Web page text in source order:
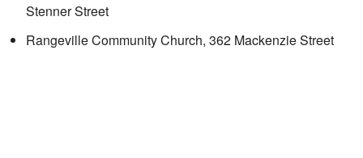
Stenner Street
Rangeville Community Church, 362 Mackenzie Street